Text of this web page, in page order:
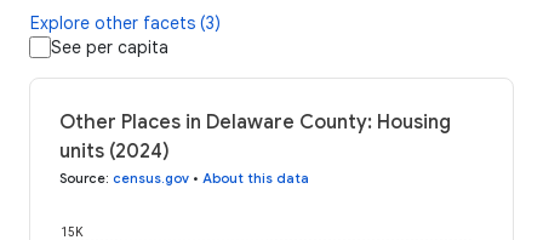
Explore other facets (3)
See per capita
Other Places in Delaware County: Housing
units (2024)
Source: census.gov • About this data
15K